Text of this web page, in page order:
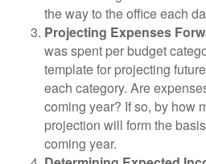
the way to the office each
Projecting Expenses
was spent per budget
template for projecting
each category. Are
coming year? If so, by how
projection will form the
coming year.